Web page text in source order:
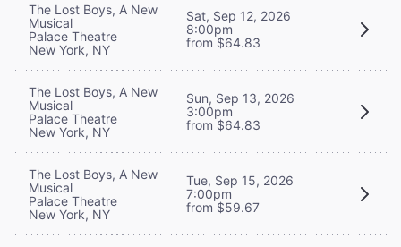
The Lost Boys, A New
Musical
Palace Theatre
New York, NY
Sat, Sep 12, 2026
8:00pm
from $64.83
The Lost Boys, A New
Musical
Palace Theatre
New York, NY
Sun, Sep 13, 2026
3:00pm
from $64.83
The Lost Boys, A New
Musical
Palace Theatre
New York, NY
Tue, Sep 15, 2026
7:00pm
from $59.67